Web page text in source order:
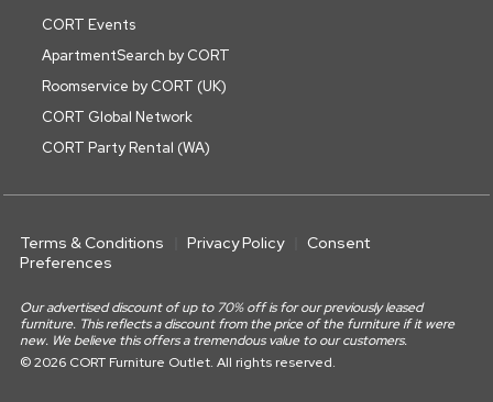
CORT Events
ApartmentSearch by CORT
Roomservice by CORT (UK)
CORT Global Network
CORT Party Rental (WA)
Terms & Conditions Privacy Policy
Consent
Preferences
Our advertised discount of up to 70% off is for our previously leased
furniture. This reflects a discount from the price of the furniture if it were
new. We believe this offers a tremendous value to our customers.
© 2026 CORT Furniture Outlet. All rights reserved.